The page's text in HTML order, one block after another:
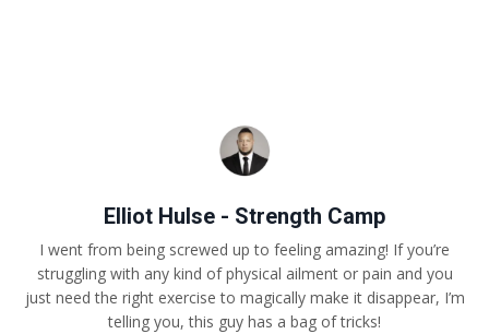
Elliot Hulse - Strength Camp
I went from being screwed up to feeling amazing! If you’re
struggling with any kind of physical ailment or pain and you
just need the right exercise to magically make it disappear, I’m
telling you, this guy has a bag of tricks!